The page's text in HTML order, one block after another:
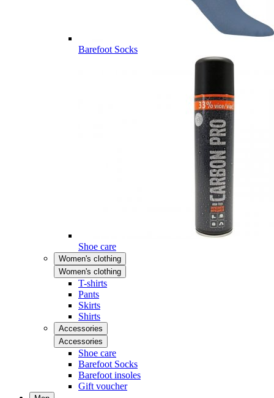
Barefoot Socks
Shoe care
Women's clothing
Women's clothing
T-shirts
Pants
Skirts
Shirts
Accessories
Accessories
Shoe care
Barefoot Socks
Barefoot insoles
Gift voucher